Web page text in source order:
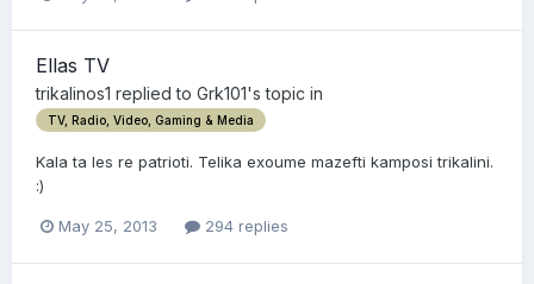
Ellas TV
trikalinos1 replied to Grk101's topic in
TV, Radio, Video, Gaming & Media
Kala ta les re patrioti. Telika exoume mazefti kamposi trikalini.
:)
May 25, 2013 294 replies